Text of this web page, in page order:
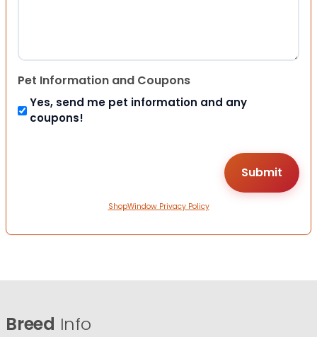
Pet Information and Coupons
Yes, send me pet information and any
coupons!
ShopWindow Privacy Policy
Breed Info